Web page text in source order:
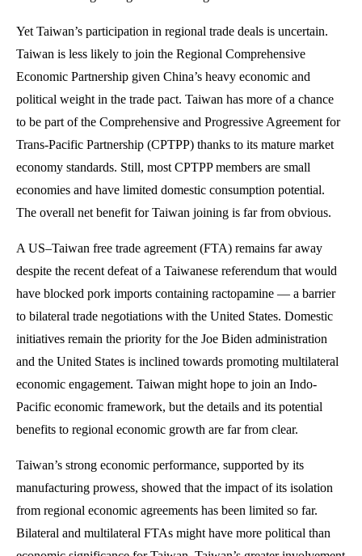
Yet Taiwan’s participation in regional trade deals is uncertain.
Taiwan is less likely to join the Regional Comprehensive
Economic Partnership given China’s heavy economic and
political weight in the trade pact. Taiwan has more of a chance
to be part of the Comprehensive and Progressive Agreement for
Trans-Pacific Partnership (CPTPP) thanks to its mature market
economy standards. Still, most CPTPP members are small
economies and have limited domestic consumption potential.
The overall net benefit for Taiwan joining is far from obvious.
A US–Taiwan free trade agreement (FTA) remains far away
despite the recent defeat of a Taiwanese referendum that would
have blocked pork imports containing ractopamine — a barrier
to bilateral trade negotiations with the United States. Domestic
initiatives remain the priority for the Joe Biden administration
and the United States is inclined towards promoting multilateral
economic engagement. Taiwan might hope to join an Indo-
Pacific economic framework, but the details and its potential
benefits to regional economic growth are far from clear.
Taiwan’s strong economic performance, supported by its
manufacturing prowess, showed that the impact of its isolation
from regional economic agreements has been limited so far.
Bilateral and multilateral FTAs might have more political than